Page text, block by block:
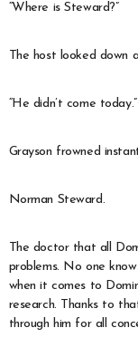
“Where is Steward?”
The host looked down
“He didn’t come today.”
Grayson frowned
Norman Steward.
The doctor that all
problems. No one
when it comes to
research. Thanks to
through him for all